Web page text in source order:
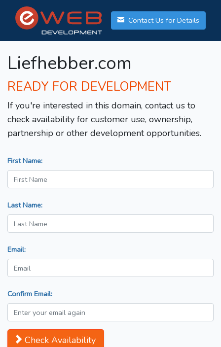
Contact Us for Details
Liefhebber.com
READY FOR DEVELOPMENT
If you're interested in this domain, contact us to
check availability for customer use, ownership,
partnership or other development opportunities.
First Name:
Last Name:
Email:
Confirm Email:
Check Availability